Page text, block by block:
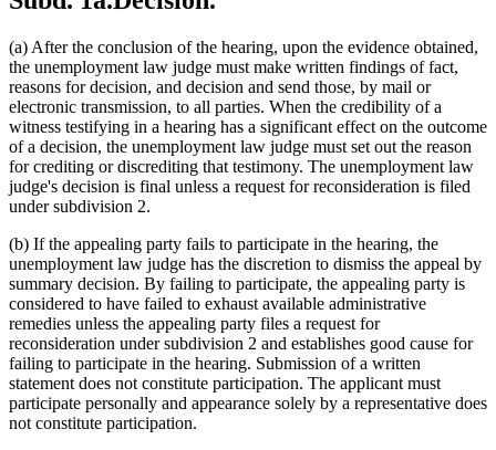
(a) After the conclusion of the hearing, upon the evidence obtained,
the unemployment law judge must make written findings of fact,
reasons for decision, and decision and send those, by mail or
electronic transmission, to all parties. When the credibility of a
witness testifying in a hearing has a significant effect on the outcome
of a decision, the unemployment law judge must set out the reason
for crediting or discrediting that testimony. The unemployment law
judge's decision is final unless a request for reconsideration is filed
under subdivision 2.
(b) If the appealing party fails to participate in the hearing, the
unemployment law judge has the discretion to dismiss the appeal by
summary decision. By failing to participate, the appealing party is
considered to have failed to exhaust available administrative
remedies unless the appealing party files a request for
reconsideration under subdivision 2 and establishes good cause for
failing to participate in the hearing. Submission of a written
statement does not constitute participation. The applicant must
participate personally and appearance solely by a representative does
not constitute participation.